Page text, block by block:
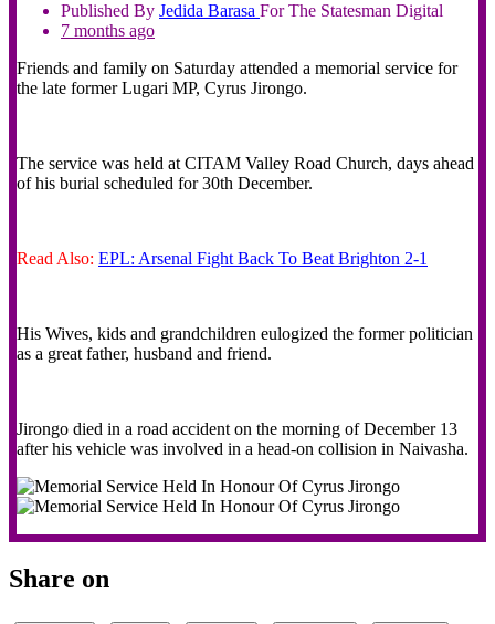
Published By Jedida Barasa For The Statesman Digital
7 months ago
Friends and family on Saturday attended a memorial service for
the late former Lugari MP, Cyrus Jirongo.
The service was held at CITAM Valley Road Church, days ahead
of his burial scheduled for 30th December.
Read Also: EPL: Arsenal Fight Back To Beat Brighton 2-1
His Wives, kids and grandchildren eulogized the former politician
as a great father, husband and friend.
Jirongo died in a road accident on the morning of December 13
after his vehicle was involved in a head-on collision in Naivasha.
Share on